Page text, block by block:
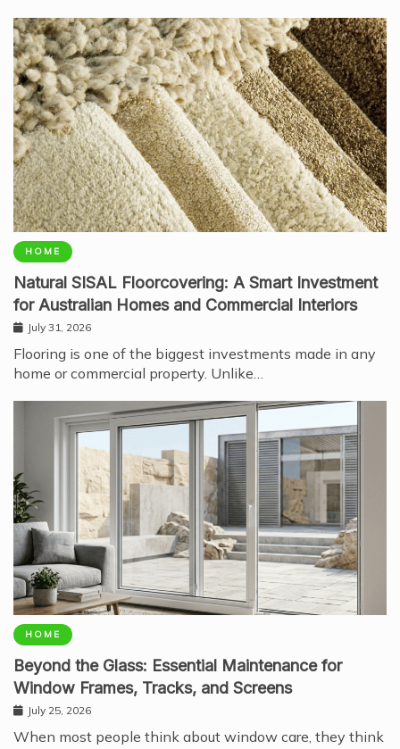
HOME
Natural SISAL Floorcovering: A Smart Investment
for Australian Homes and Commercial Interiors
July 31, 2026
Flooring is one of the biggest investments made in any
home or commercial property. Unlike…
HOME
Beyond the Glass: Essential Maintenance for
Window Frames, Tracks, and Screens
July 25, 2026
When most people think about window care, they think